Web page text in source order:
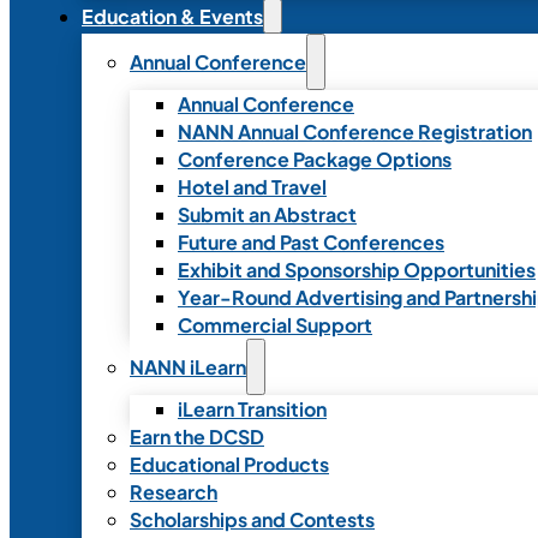
Education & Events
Annual Conference
Annual Conference
NANN Annual Conference Registration
Conference Package Options
Hotel and Travel
Submit an Abstract
Future and Past Conferences
Exhibit and Sponsorship Opportunities
Year-Round Advertising and
Commercial Support
NANN iLearn
iLearn Transition
Earn the DCSD
Educational Products
Research
Scholarships and Contests